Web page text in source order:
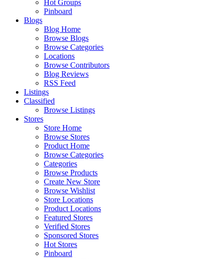
Hot Groups
Pinboard
Blogs
Blog Home
Browse Blogs
Browse Categories
Locations
Browse Contributors
Blog Reviews
RSS Feed
Listings
Classified
Browse Listings
Stores
Store Home
Browse Stores
Product Home
Browse Categories
Categories
Browse Products
Create New Store
Browse Wishlist
Store Locations
Product Locations
Featured Stores
Verified Stores
Sponsored Stores
Hot Stores
Pinboard